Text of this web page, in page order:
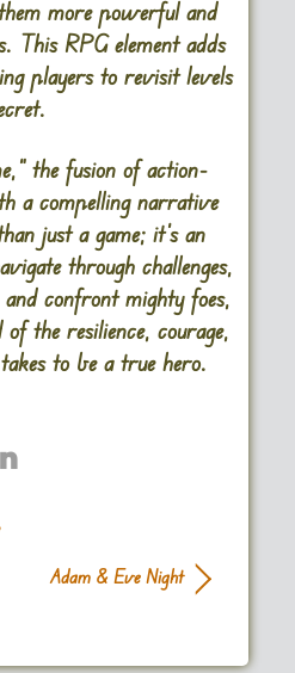
more powerful and
This RPG element adds
players to revisit levels
the fusion of action-
a compelling narrative
just a game; it’s an
through challenges,
confront mighty foes,
the resilience, courage,
to be a true hero.
Adam & Eve Night